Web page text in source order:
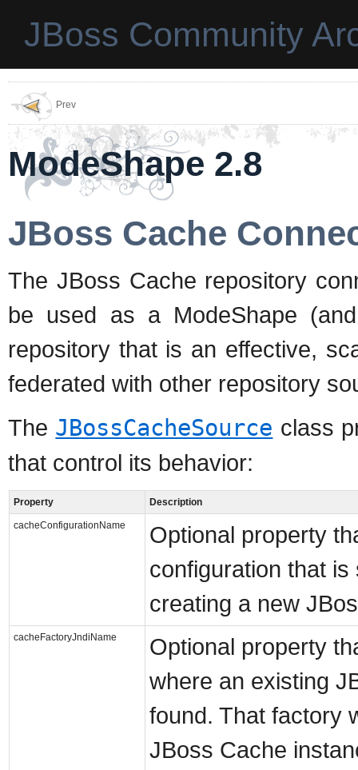
JBoss Community
Prev
ModeShape 2.8
JBoss Cache
The JBoss Cache repository
be used as a ModeShape
repository that is an effective,
federated with other repository
The JBossCacheSource class
that control its behavior:
Property Description
cacheConfigurationName
Optional property
configuration that
creating a new
cacheFactoryJndiName
Optional property
where an existing
found. That factory
JBoss Cache